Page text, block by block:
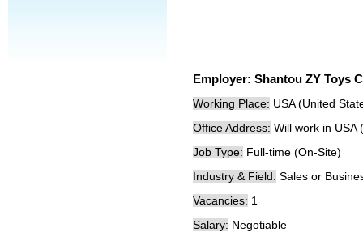
Employer: Shantou ZY Toys
Working Place: USA (United
Office Address: Will work in USA
Job Type: Full-time (On-Site)
Industry & Field: Sales or
Vacancies: 1
Salary: Negotiable